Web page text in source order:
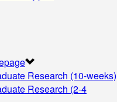
Research (10-weeks)
Research (2-4